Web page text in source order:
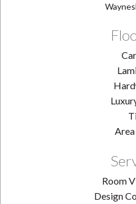
Area
Room
Design